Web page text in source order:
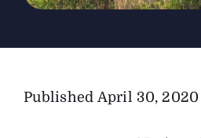
Published April 30, 2020